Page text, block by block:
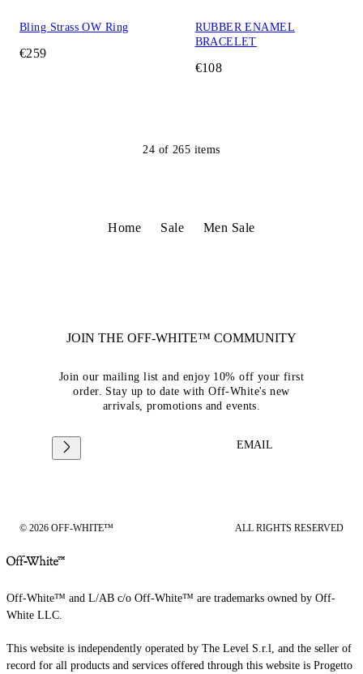
Bling Strass OW Ring
€259
RUBBER ENAMEL
BRACELET
€108
24 of 265 items
Home Sale Men Sale
JOIN THE OFF-WHITE™ COMMUNITY
Join our mailing list and enjoy 10% off your first
order. Stay up to date with Off-White's new
arrivals, promotions and events.
EMAIL
© 2026 OFF-WHITE™ ALL RIGHTS RESERVED
Off-White™ and L/AB c/o Off-White™ are trademarks owned by Off-
White LLC.
This website is independently operated by The Level S.r.l, and the seller of
record for all products and services offered through this website is Progetto